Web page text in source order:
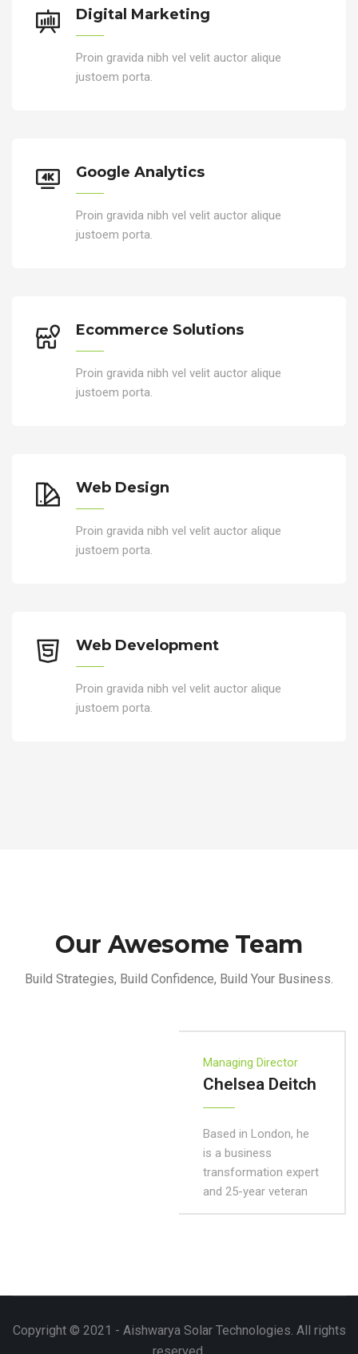
Digital Marketing
Proin gravida nibh vel velit auctor alique
justoem porta.
Google Analytics
Proin gravida nibh vel velit auctor alique
justoem porta.
Ecommerce Solutions
Proin gravida nibh vel velit auctor alique
justoem porta.
Web Design
Proin gravida nibh vel velit auctor alique
justoem porta.
Web Development
Proin gravida nibh vel velit auctor alique
justoem porta.
Our Awesome Team
Build Strategies, Build Confidence, Build Your Business.
Managing Director
Chelsea Deitch
Based in London, he
is a business
transformation expert
and 25-year veteran
Copyright © 2021 - Aishwarya Solar Technologies. All rights